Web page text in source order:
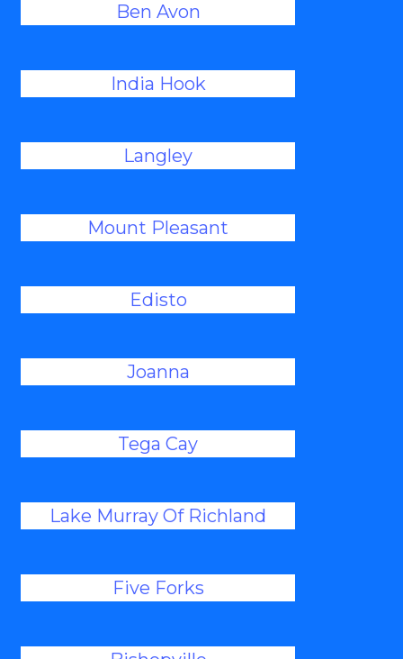
Ben Avon
India Hook
Langley
Mount Pleasant
Edisto
Joanna
Tega Cay
Lake Murray Of Richland
Five Forks